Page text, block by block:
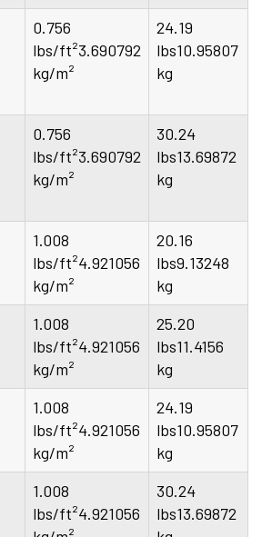
0.756
lbs/ft²3.690792
kg/m²
24.19
lbs10.95807
kg
0.756
lbs/ft²3.690792
kg/m²
30.24
lbs13.69872
kg
1.008
lbs/ft²4.921056
kg/m²
20.16
lbs9.13248
kg
1.008
lbs/ft²4.921056
kg/m²
25.20
lbs11.4156
kg
1.008
lbs/ft²4.921056
kg/m²
24.19
lbs10.95807
kg
1.008
lbs/ft²4.921056
30.24
lbs13.69872